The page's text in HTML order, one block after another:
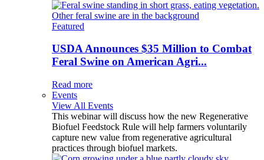
Featured
USDA Announces $35 Million to Combat
Feral Swine on American Agri...
Read more
Events
View All Events
This webinar will discuss how the new Regenerative
Biofuel Feedstock Rule will help farmers voluntarily
capture new value from regenerative agricultural
practices through biofuel markets.